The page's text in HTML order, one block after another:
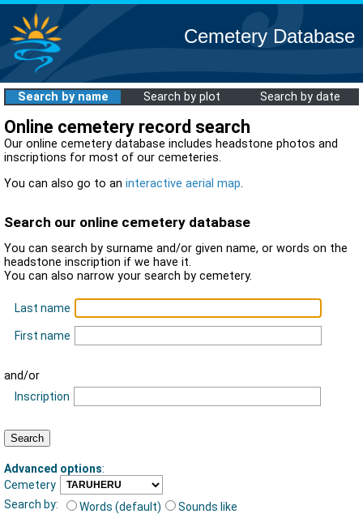
Cemetery Database
Search by name Search by plot Search by date
Online cemetery record search
Our online cemetery database includes headstone photos and
inscriptions for most of our cemeteries.
You can also go to an interactive aerial map.
Search our online cemetery database
You can search by surname and/or given name, or words on the
headstone inscription if we have it.
You can also narrow your search by cemetery.
Last name
First name
and/or
Inscription
Advanced options:
Cemetery
Search by:
Words (default)
Sounds like